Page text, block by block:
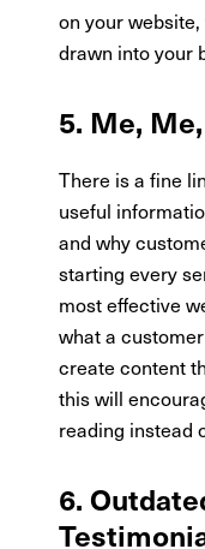
on your
drawn into your
5. Me,
There is a fine
useful
and why
starting every
most effective
what a
create content
this will
reading instead
6.